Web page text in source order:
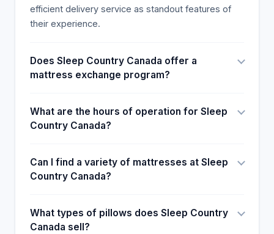
efficient delivery service as standout features of
their experience.
Does Sleep Country Canada offer a
mattress exchange program?
What are the hours of operation for Sleep
Country Canada?
Can I find a variety of mattresses at Sleep
Country Canada?
What types of pillows does Sleep Country
Canada sell?